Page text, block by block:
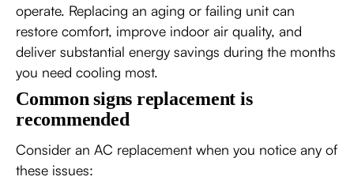
operate. Replacing an aging or failing unit can
restore comfort, improve indoor air quality, and
deliver substantial energy savings during the months
you need cooling most.
Common signs replacement is
recommended
Consider an AC replacement when you notice any of
these issues: